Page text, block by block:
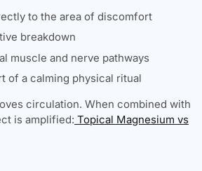
to the area of discomfort
breakdown
muscle and nerve pathways
of a calming physical ritual
circulation. When combined with
is amplified: Topical Magnesium vs